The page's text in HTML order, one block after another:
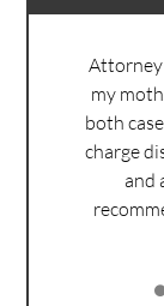
Attorney
my
both
charge
and